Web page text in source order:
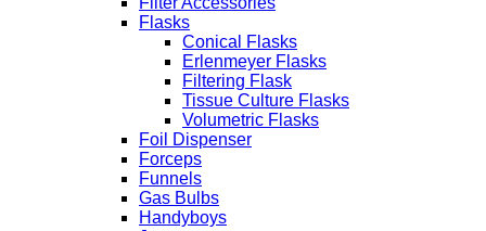
Flasks
Conical Flasks
Erlenmeyer Flasks
Filtering Flask
Tissue Culture Flasks
Volumetric Flasks
Foil Dispenser
Forceps
Funnels
Gas Bulbs
Handyboys